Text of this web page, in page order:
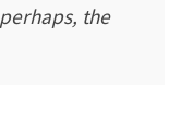
the